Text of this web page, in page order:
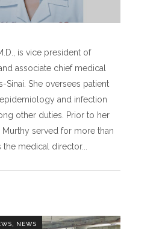
is vice president of
associate chief medical
Sinai. She oversees patient
and infection
other duties. Prior to her
Murthy served for more than
the medical director
, NEWS